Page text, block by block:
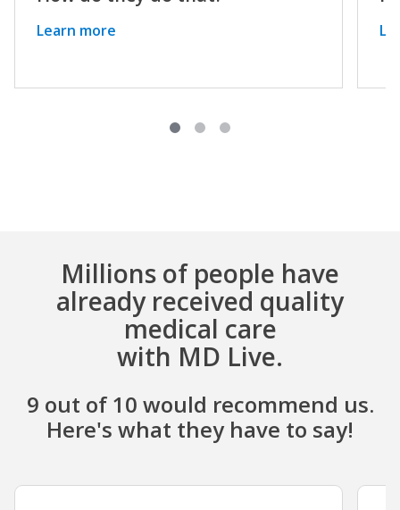
Learn more
Millions of people have
already received quality
medical care
with MD Live.
9 out of 10 would recommend us.
Here's what they have to say!